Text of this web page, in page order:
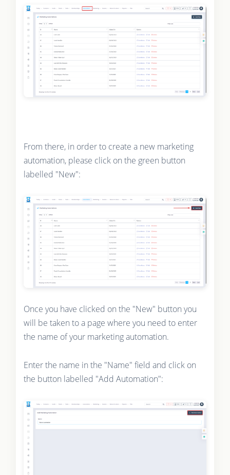
From there, in order to create a new marketing
automation, please click on the green button
labelled "New":
Once you have clicked on the "New" button you
will be taken to a page where you need to enter
the name of your marketing automation.
Enter the name in the "Name" field and click on
the button labelled "Add Automation":